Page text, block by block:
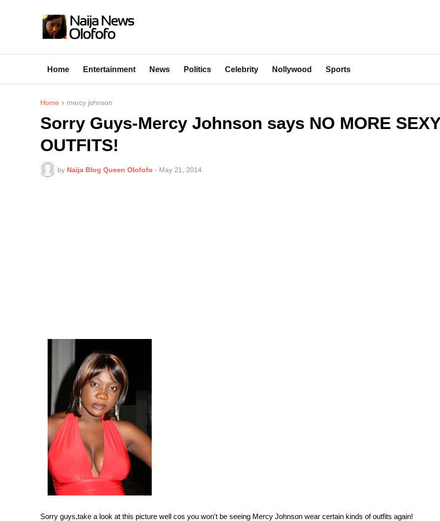
Home Entertainment News Politics Celebrity Nollywood Sports
Home mercy johnson
Sorry Guys-Mercy Johnson says NO MORE SEXY
OUTFITS!
by Naija Blog Queen Olofofo - May 21, 2014
Sorry guys,take a look at this picture well cos you won't be seeing Mercy Johnson wear certain kinds of outfits again!